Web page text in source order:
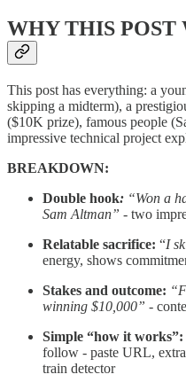
WHY THIS
This post has everything: a
skipping a midterm), a
($10K prize), famous people
impressive technical project
BREAKDOWN:
Double hook: “Won a
Sam Altman” - two
Relatable sacrifice: “I
energy, shows
Stakes and outcome:
winning $10,000” -
Simple “how it works”:
follow - paste URL,
train detector